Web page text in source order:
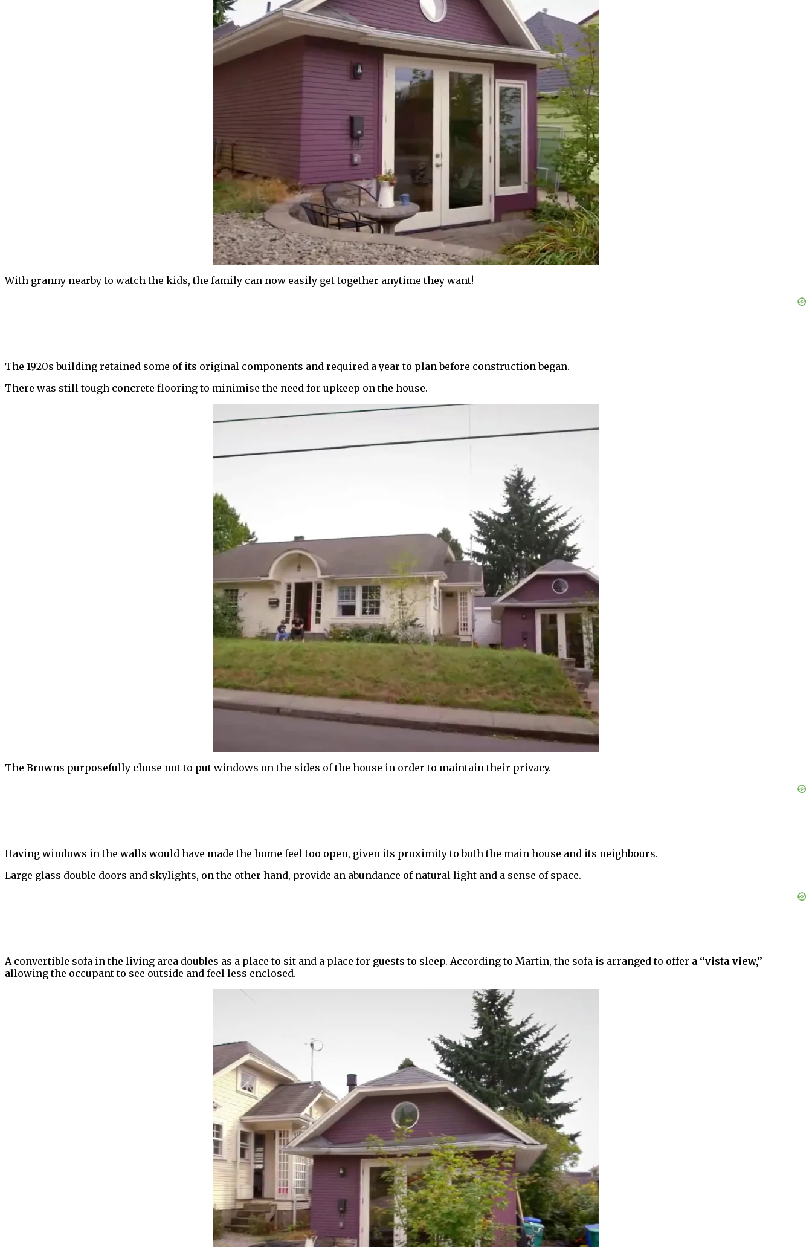
With granny nearby to watch the kids, the family can now easily get together anytime they want!
The 1920s building retained some of its original components and required a year to plan before construction began.
There was still tough concrete flooring to minimise the need for upkeep on the house.
The Browns purposefully chose not to put windows on the sides of the house in order to maintain their privacy.
Having windows in the walls would have made the home feel too open, given its proximity to both the main house and its neighbours.
Large glass double doors and skylights, on the other hand, provide an abundance of natural light and a sense of space.
A convertible sofa in the living area doubles as a place to sit and a place for guests to sleep. According to Martin, the sofa is arranged to offer a “vista view,”
allowing the occupant to see outside and feel less enclosed.